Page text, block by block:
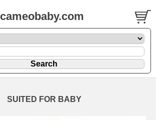
cameobaby.com
SUITED FOR BABY